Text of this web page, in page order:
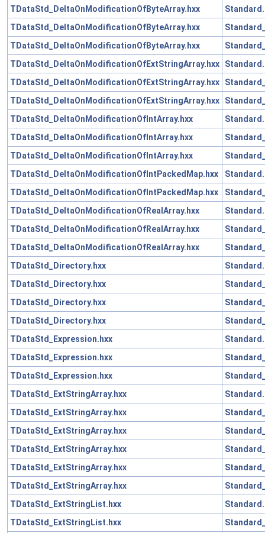
TDataStd_DeltaOnModificationOfByteArray.hxx
TDataStd_DeltaOnModificationOfByteArray.hxx
TDataStd_DeltaOnModificationOfByteArray.hxx
TDataStd_DeltaOnModificationOfExtStringArray.hxx
TDataStd_DeltaOnModificationOfExtStringArray.hxx
TDataStd_DeltaOnModificationOfExtStringArray.hxx
TDataStd_DeltaOnModificationOfIntArray.hxx
TDataStd_DeltaOnModificationOfIntArray.hxx
TDataStd_DeltaOnModificationOfIntArray.hxx
TDataStd_DeltaOnModificationOfIntPackedMap.hxx
TDataStd_DeltaOnModificationOfIntPackedMap.hxx
TDataStd_DeltaOnModificationOfRealArray.hxx
TDataStd_DeltaOnModificationOfRealArray.hxx
TDataStd_DeltaOnModificationOfRealArray.hxx
TDataStd_Directory.hxx
TDataStd_Directory.hxx
TDataStd_Directory.hxx
TDataStd_Directory.hxx
TDataStd_Expression.hxx
TDataStd_Expression.hxx
TDataStd_Expression.hxx
TDataStd_ExtStringArray.hxx
TDataStd_ExtStringArray.hxx
TDataStd_ExtStringArray.hxx
TDataStd_ExtStringArray.hxx
TDataStd_ExtStringArray.hxx
TDataStd_ExtStringArray.hxx
TDataStd_ExtStringList.hxx
TDataStd_ExtStringList.hxx